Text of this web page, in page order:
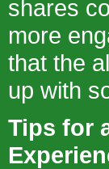
shares
more
that the
up with
Tips for